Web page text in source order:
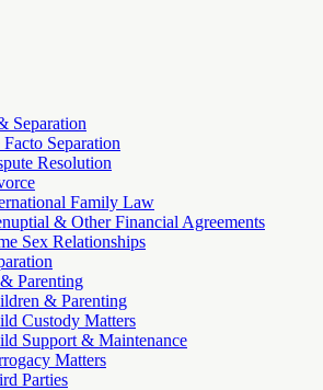
Separation
Separation
Resolution
Family Law
& Other Financial Agreements
Sex Relationships
Parenting
& Parenting
Custody Matters
Support & Maintenance
Matters
Parties